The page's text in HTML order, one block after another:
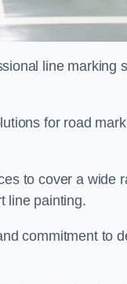
line marking
for road
to cover a wide
line painting.
commitment to